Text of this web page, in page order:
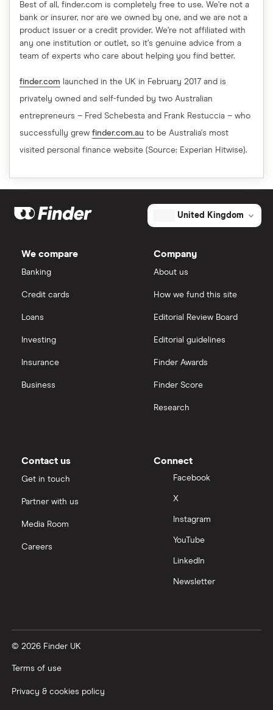
Best of all, finder.com is completely free to use. We’re not a
bank or insurer, nor are we owned by one, and we are not a
product issuer or a credit provider. We’re not affiliated with
any one institution or outlet, so it’s genuine advice from a
team of experts who care about helping you find better.
finder.com launched in the UK in February 2017 and is
privately owned and self-funded by two Australian
entrepreneurs – Fred Schebesta and Frank Restuccia – who
successfully grew finder.com.au to be Australia's most
visited personal finance website (Source: Experian Hitwise).
United Kingdom
We compare
Banking
Credit cards
Loans
Investing
Insurance
Business
Company
About us
How we fund this site
Editorial Review Board
Editorial guidelines
Finder Awards
Finder Score
Research
Contact us
Get in touch
Partner with us
Media Room
Careers
Connect
Facebook
X
Instagram
YouTube
LinkedIn
Newsletter
© 2026 Finder UK
Terms of use
Privacy & cookies policy